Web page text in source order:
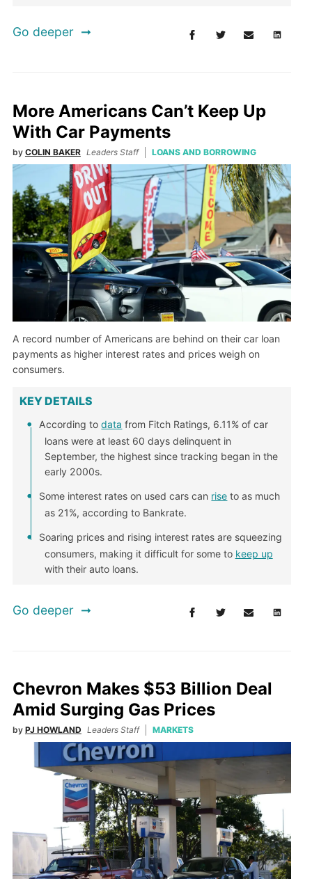
Go deeper
More Americans Can’t Keep Up
With Car Payments
by COLIN BAKER Leaders Staff LOANS AND BORROWING
A record number of Americans are behind on their car loan
payments as higher interest rates and prices weigh on
consumers.
KEY DETAILS
According todata from Fitch Ratings, 6.11% of car
loans were at least 60 days delinquent in
September, the highest since tracking began in the
early 2000s.
Some interest rates on used cars can rise to as much
as 21%, according to Bankrate.
Soaring prices and rising interest rates are squeezing
consumers, making it difficult for some to keep up
with their auto loans.
Go deeper
Chevron Makes $53 Billion Deal
Amid Surging Gas Prices
by PJ HOWLAND Leaders Staff MARKETS